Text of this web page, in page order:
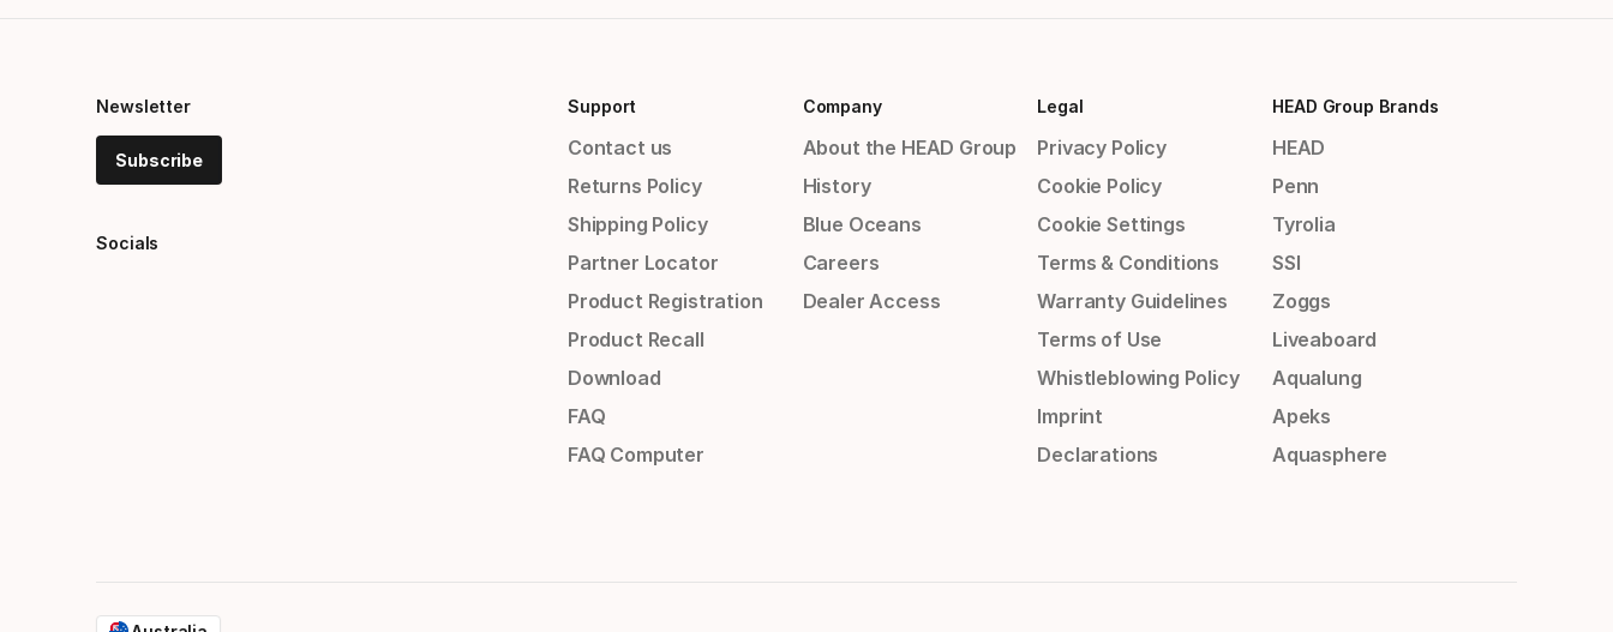
Newsletter
Subscribe
Socials
Support
Contact us
Returns Policy
Shipping Policy
Partner Locator
Product Registration
Product Recall
Download
FAQ
FAQ Computer
Company
About the HEAD Group
History
Blue Oceans
Careers
Dealer Access
Legal
Privacy Policy
Cookie Policy
Cookie Settings
Terms & Conditions
Warranty Guidelines
Terms of Use
Whistleblowing Policy
Imprint
Declarations
HEAD Group Brands
HEAD
Penn
Tyrolia
SSI
Zoggs
Liveaboard
Aqualung
Apeks
Aquasphere